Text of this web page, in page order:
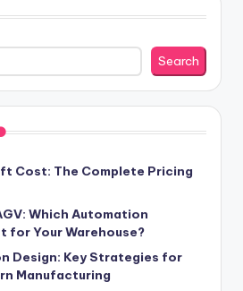
Search
Cost: The Complete Pricing
Which Automation
for Your Warehouse?
Design: Key Strategies for
Manufacturing